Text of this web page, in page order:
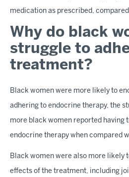
medication as prescribed,
Why do black
struggle to
treatment?
Black women were more likely to
adhering to endocrine therapy, the
more black women reported having
endocrine therapy when compared
Black women were also more likely
effects of the treatment, including